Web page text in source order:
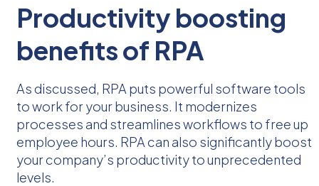
Productivity boosting
benefits of RPA
As discussed, RPA puts powerful software tools
to work for your business. It modernizes
processes and streamlines workflows to free up
employee hours. RPA can also significantly boost
your company’s productivity to unprecedented
levels.